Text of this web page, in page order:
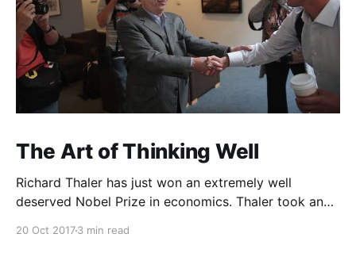
The Art of Thinking Well
Richard Thaler has just won an extremely well
deserved Nobel Prize in economics. Thaler took an
20 Oct 20173 min read